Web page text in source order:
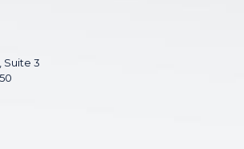
Suite 3